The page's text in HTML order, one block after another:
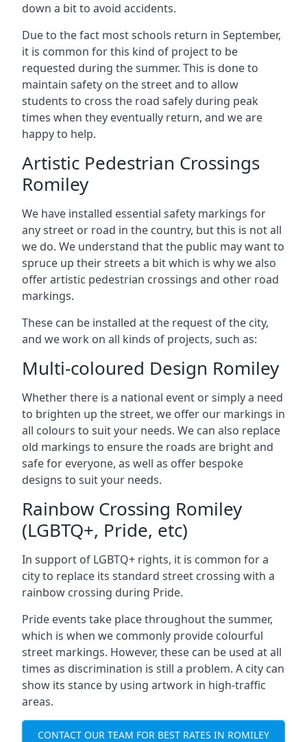
down a bit to avoid accidents.
Due to the fact most schools return in September,
it is common for this kind of project to be
requested during the summer. This is done to
maintain safety on the street and to allow
students to cross the road safely during peak
times when they eventually return, and we are
happy to help.
Artistic Pedestrian Crossings
Romiley
We have installed essential safety markings for
any street or road in the country, but this is not all
we do. We understand that the public may want to
spruce up their streets a bit which is why we also
offer artistic pedestrian crossings and other road
markings.
These can be installed at the request of the city,
and we work on all kinds of projects, such as:
Multi-coloured Design Romiley
Whether there is a national event or simply a need
to brighten up the street, we offer our markings in
all colours to suit your needs. We can also replace
old markings to ensure the roads are bright and
safe for everyone, as well as offer bespoke
designs to suit your needs.
Rainbow Crossing Romiley
(LGBTQ+, Pride, etc)
In support of LGBTQ+ rights, it is common for a
city to replace its standard street crossing with a
rainbow crossing during Pride.
Pride events take place throughout the summer,
which is when we commonly provide colourful
street markings. However, these can be used at all
times as discrimination is still a problem. A city can
show its stance by using artwork in high-traffic
areas.
CONTACT OUR TEAM FOR BEST RATES IN ROMILEY